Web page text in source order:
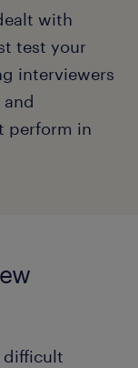
the different
path to a
out our
with
test your
interviewers
perform in
difficult